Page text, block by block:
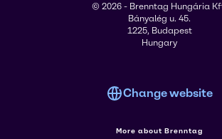
© 2026 - Brenntag Hungária
Bányalég u. 45.
1225, Budapest
Hungary
Change website
More about Brenntag